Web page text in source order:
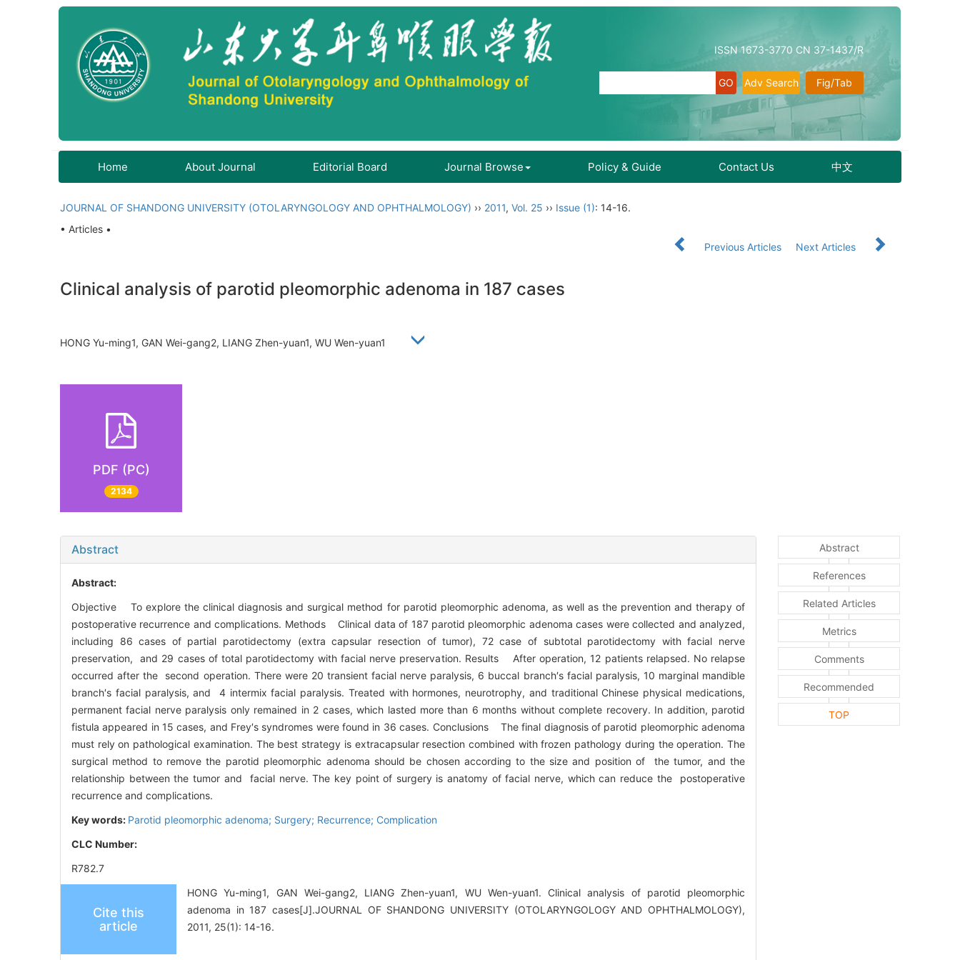
ISSN 1673-3770 CN 37-1437/R
Fig/Tab
Adv Search
Home About Journal Editorial Board Journal Browse Policy & Guide Contact Us 中文
JOURNAL OF SHANDONG UNIVERSITY (OTOLARYNGOLOGY AND OPHTHALMOLOGY) ›› 2011, Vol. 25 ›› Issue (1): 14-16.
• Articles •
Previous Articles
Next Articles
Clinical analysis of parotid pleomorphic adenoma in 187 cases
HONG Yu-ming1, GAN Wei-gang2, LIANG Zhen-yuan1, WU Wen-yuan1
PDF (PC)
2134
Abstract
Abstract:
Objective To explore the clinical diagnosis and surgical method for parotid pleomorphic adenoma, as well as the prevention and therapy of
postoperative recurrence and complications. Methods Clinical data of 187 parotid pleomorphic adenoma cases were collected and analyzed,
including 86 cases of partial parotidectomy (extra capsular resection of tumor), 72 case of subtotal parotidectomy with facial nerve
preservation, and 29 cases of total parotidectomy with facial nerve preservation. Results After operation, 12 patients relapsed. No relapse
occurred after the second operation. There were 20 transient facial nerve paralysis, 6 buccal branch′s facial paralysis, 10 marginal mandible
branch′s facial paralysis, and 4 intermix facial paralysis. Treated with hormones, neurotrophy, and traditional Chinese physical medications,
permanent facial nerve paralysis only remained in 2 cases, which lasted more than 6 months without complete recovery. In addition, parotid
fistula appeared in 15 cases, and Frey′s syndromes were found in 36 cases. Conclusions The final diagnosis of parotid pleomorphic adenoma
must rely on pathological examination. The best strategy is extracapsular resection combined with frozen pathology during the operation. The
surgical method to remove the parotid pleomorphic adenoma should be chosen according to the size and position of the tumor, and the
relationship between the tumor and facial nerve. The key point of surgery is anatomy of facial nerve, which can reduce the postoperative
recurrence and complications.
Key words: Parotid pleomorphic adenoma; Surgery; Recurrence; Complication
CLC Number:
R782.7
Cite this
article
HONG Yu-ming1, GAN Wei-gang2, LIANG Zhen-yuan1, WU Wen-yuan1. Clinical analysis of parotid pleomorphic
adenoma in 187 cases[J].JOURNAL OF SHANDONG UNIVERSITY (OTOLARYNGOLOGY AND OPHTHALMOLOGY),
2011, 25(1): 14-16.
Abstract
References
Related Articles
Metrics
Comments
Recommended
TOP